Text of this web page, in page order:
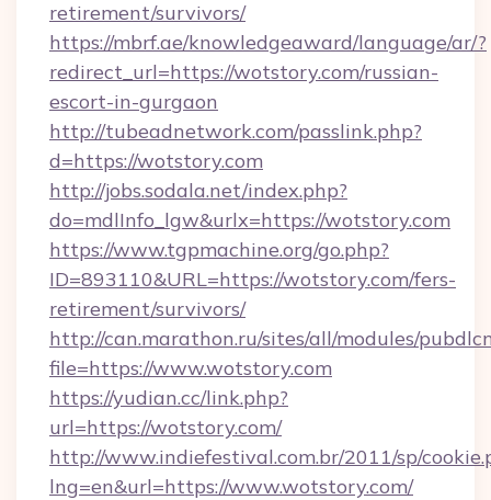
retirement/survivors/
https://mbrf.ae/knowledgeaward/language/ar/?
redirect_url=https://wotstory.com/russian-
escort-in-gurgaon
http://tubeadnetwork.com/passlink.php?
d=https://wotstory.com
http://jobs.sodala.net/index.php?
do=mdlInfo_lgw&urlx=https://wotstory.com
https://www.tgpmachine.org/go.php?
ID=893110&URL=https://wotstory.com/fers-
retirement/survivors/
http://can.marathon.ru/sites/all/modules/
file=https://www.wotstory.com
https://yudian.cc/link.php?
url=https://wotstory.com/
http://www.indiefestival.com.br/2011/sp/
lng=en&url=https://www.wotstory.com/